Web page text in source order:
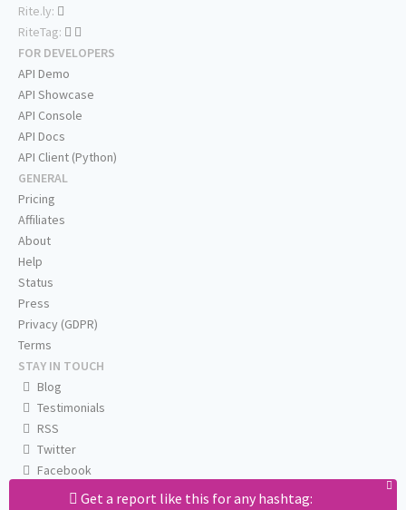
Get a report like this for any hashtag:
Rite.ly:
RiteTag:
FOR DEVELOPERS
API Demo
API Showcase
API Console
API Docs
API Client (Python)
GENERAL
Pricing
Affiliates
About
Help
Status
Press
Privacy (GDPR)
Terms
STAY IN TOUCH
Blog
Testimonials
RSS
Twitter
Facebook
Email us